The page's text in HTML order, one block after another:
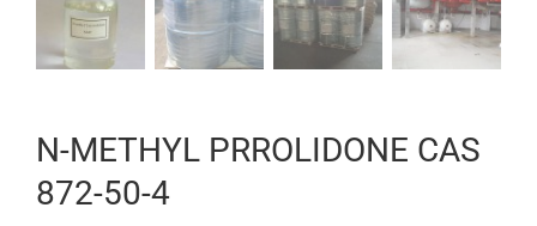
N-METHYL PRROLIDONE CAS
872-50-4